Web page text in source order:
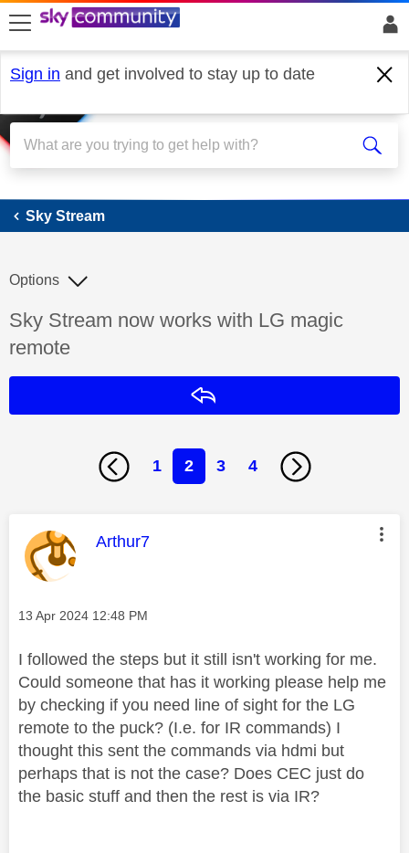
skip to search
skip to content
skip to footer
Sign in and get involved to stay up to date
Sky Stream
Sky Stream
Discussion topic:
Sky Stream now works with LG magic
remote
Options
1 2 3 4
This message was authored by:
Arthur7
Message posted on
‎13 Apr 2024 12:48 PM
I followed the steps but it still isn't working for me.
Could someone that has it working please help me
by checking if you need line of sight for the LG
remote to the puck? (I.e. for IR commands) I
thought this sent the commands via hdmi but
perhaps that is not the case? Does CEC just do
the basic stuff and then the rest is via IR?